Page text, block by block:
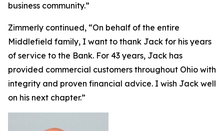
business community.”
Zimmerly continued, “On behalf of the entire
Middlefield family, I want to thank Jack for his years
of service to the Bank. For 43 years, Jack has
provided commercial customers throughout Ohio with
integrity and proven financial advice. I wish Jack well
on his next chapter.”